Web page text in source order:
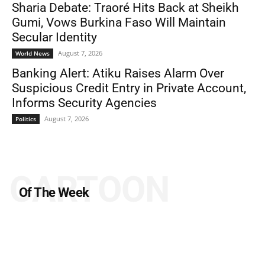
Sharia Debate: Traoré Hits Back at Sheikh
Gumi, Vows Burkina Faso Will Maintain
Secular Identity
World News August 7, 2026
Banking Alert: Atiku Raises Alarm Over
Suspicious Credit Entry in Private Account,
Informs Security Agencies
Politics August 7, 2026
Of The Week
CARTOON